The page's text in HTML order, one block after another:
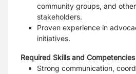
community groups, and
stakeholders.
Proven experience in
initiatives.
Required Skills and Competencies
Strong communication,